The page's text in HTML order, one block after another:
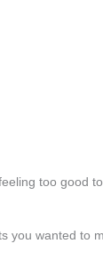
too good
you wanted to